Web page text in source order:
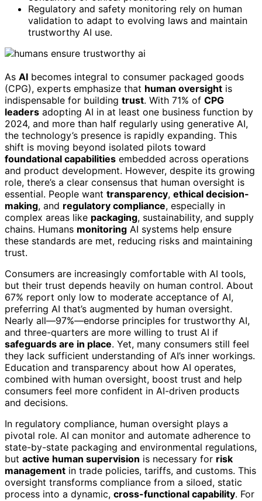
Regulatory and safety monitoring rely on human
validation to adapt to evolving laws and maintain
trustworthy AI use.
As AI becomes integral to consumer packaged goods
(CPG), experts emphasize that human oversight is
indispensable for building trust. With 71% of CPG
leaders adopting AI in at least one business function by
2024, and more than half regularly using generative AI,
the technology’s presence is rapidly expanding. This
shift is moving beyond isolated pilots toward
foundational capabilities embedded across operations
and product development. However, despite its growing
role, there’s a clear consensus that human oversight is
essential. People want transparency, ethical decision-
making, and regulatory compliance, especially in
complex areas like packaging, sustainability, and supply
chains. Humans monitoring AI systems help ensure
these standards are met, reducing risks and maintaining
trust.
Consumers are increasingly comfortable with AI tools,
but their trust depends heavily on human control. About
67% report only low to moderate acceptance of AI,
preferring AI that’s augmented by human oversight.
Nearly all—97%—endorse principles for trustworthy AI,
and three-quarters are more willing to trust AI if
safeguards are in place. Yet, many consumers still feel
they lack sufficient understanding of AI’s inner workings.
Education and transparency about how AI operates,
combined with human oversight, boost trust and help
consumers feel more confident in AI-driven products
and decisions.
In regulatory compliance, human oversight plays a
pivotal role. AI can monitor and automate adherence to
state-by-state packaging and environmental regulations,
but active human supervision is necessary for risk
management in trade policies, tariffs, and customs. This
oversight transforms compliance from a siloed, static
process into a dynamic, cross-functional capability. For